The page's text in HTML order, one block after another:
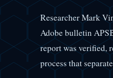
Researcher Mark
Adobe bulletin
report was verified,
process that